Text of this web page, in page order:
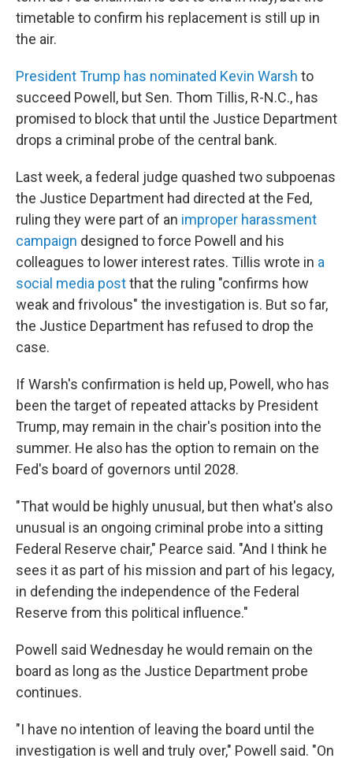
timetable to confirm his replacement is still up in
the air.
President Trump has nominated Kevin Warsh to
succeed Powell, but Sen. Thom Tillis, R-N.C., has
promised to block that until the Justice Department
drops a criminal probe of the central bank.
Last week, a federal judge quashed two subpoenas
the Justice Department had directed at the Fed,
ruling they were part of an improper harassment
campaign designed to force Powell and his
colleagues to lower interest rates. Tillis wrote in a
social media postthat the ruling "confirms how
weak and frivolous" the investigation is. But so far,
the Justice Department has refused to drop the
case.
If Warsh's confirmation is held up, Powell, who has
been the target of repeated attacks by President
Trump, may remain in the chair's position into the
summer. He also has the option to remain on the
Fed's board of governors until 2028.
"That would be highly unusual, but then what's also
unusual is an ongoing criminal probe into a sitting
Federal Reserve chair," Pearce said. "And I think he
sees it as part of his mission and part of his legacy,
in defending the independence of the Federal
Reserve from this political influence."
Powell said Wednesday he would remain on the
board as long as the Justice Department probe
continues.
"I have no intention of leaving the board until the
investigation is well and truly over," Powell said. "On